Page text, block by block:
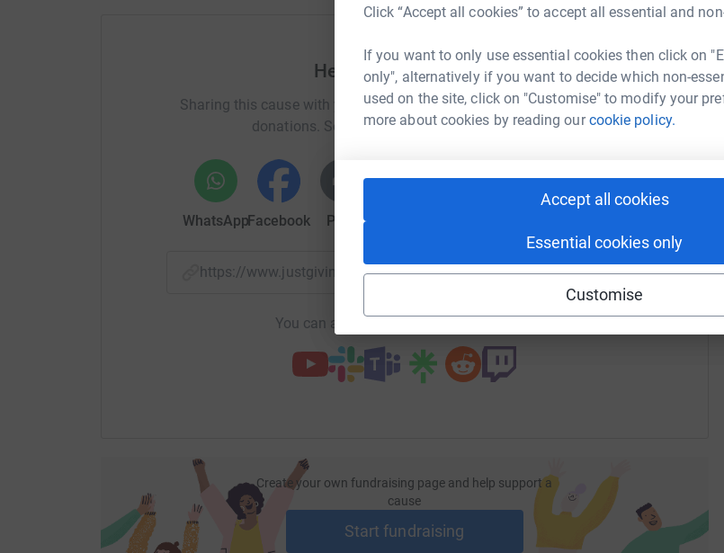
Click “Accept all cookies” to accept all essential and
If you want to only use essential cookies then click on
only", alternatively if you want to decide which non-
used on the site, click on "Customise" to modify your
more about cookies by reading ourcookie policy.
Accept all cookies
Essential cookies only
Customise
Help Belinda Turnbull
Sharing this cause with your network could help raise up to 5x more in
donations. Select a platform to make it happen:
WhatsAppFacebook Print
https://www.justgiving.com/page/belinda-turnbull- Copy link
You can also help by sharing this link on:
Create your own fundraising page and help support a
cause
Start fundraising